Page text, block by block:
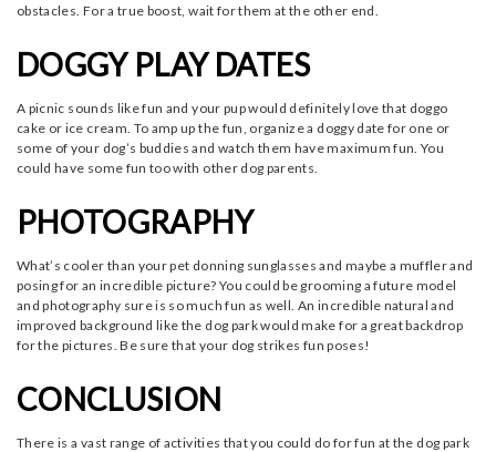
obstacles. For a true boost, wait for them at the other end.
DOGGY PLAY DATES
A picnic sounds like fun and your pup would definitely love that doggo
cake or ice cream. To amp up the fun, organize a doggy date for one or
some of your dog’s buddies and watch them have maximum fun. You
could have some fun too with other dog parents.
PHOTOGRAPHY
What’s cooler than your pet donning sunglasses and maybe a muffler and
posing for an incredible picture? You could be grooming a future model
and photography sure is so much fun as well. An incredible natural and
improved background like the dog park would make for a great backdrop
for the pictures. Be sure that your dog strikes fun poses!
CONCLUSION
There is a vast range of activities that you could do for fun at the dog park